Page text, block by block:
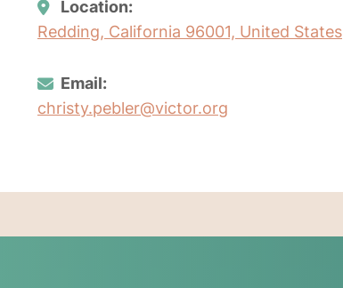
Location:
Redding, California 96001, United States
Email:
christy.pebler@victor.org